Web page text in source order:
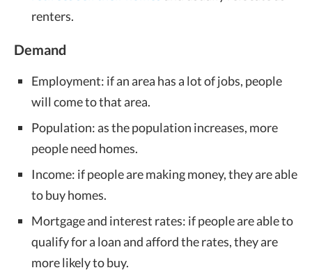
renters.
Demand
Employment: if an area has a lot of jobs, people
will come to that area.
Population: as the population increases, more
people need homes.
Income: if people are making money, they are able
to buy homes.
Mortgage and interest rates: if people are able to
qualify for a loan and afford the rates, they are
more likely to buy.